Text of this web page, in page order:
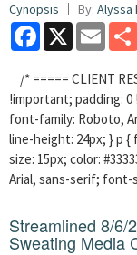
Cynopsis By: Alyssa
Facebook
X Email
/* ===== CLIENT
!important; padding:
font-family: Roboto,
line-height: 24px; } p
size: 15px; color:
Arial, sans-serif;
Streamlined 8/6/
Sweating Media